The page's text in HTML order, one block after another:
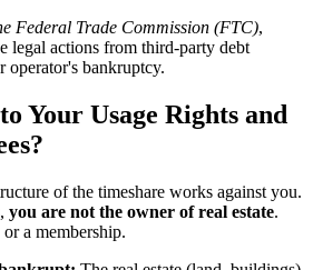
Federal Trade Commission (FTC),
legal actions from third-party debt
operator's bankruptcy.
Your Usage Rights and
of the timeshare works against you.
you are not the owner of real estate.
a membership.